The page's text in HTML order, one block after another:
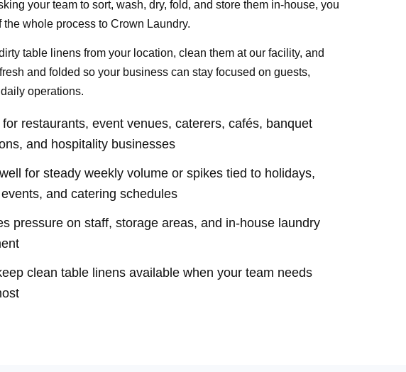
your team to sort, wash, dry, fold, and store them in-house, you
the whole process to Crown Laundry.
table linens from your location, clean them at our facility, and
and folded so your business can stay focused on guests,
operations.
for restaurants, event venues, caterers, cafés, banquet
and hospitality businesses
for steady weekly volume or spikes tied to holidays,
and catering schedules
pressure on staff, storage areas, and in-house laundry
clean table linens available when your team needs